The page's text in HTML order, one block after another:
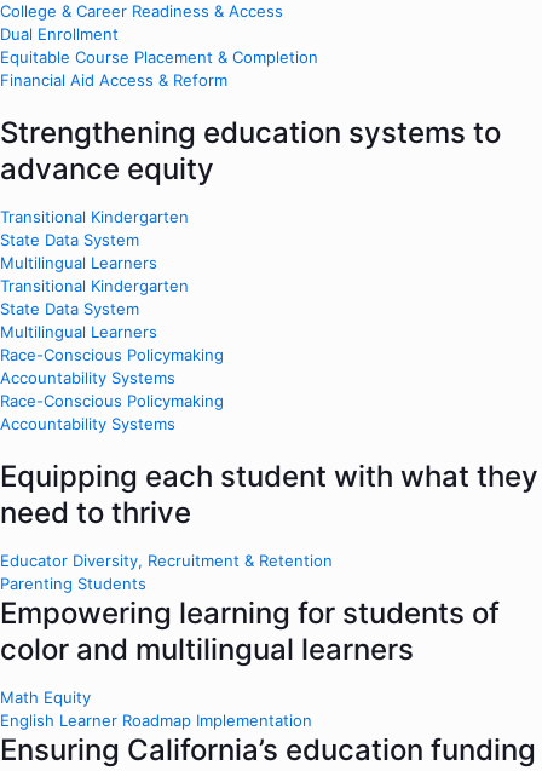
College & Career Readiness & Access
Dual Enrollment
Equitable Course Placement & Completion
Financial Aid Access & Reform
Strengthening education systems to
advance equity
Transitional Kindergarten
State Data System
Multilingual Learners
Transitional Kindergarten
State Data System
Multilingual Learners
Race-Conscious Policymaking
Accountability Systems
Race-Conscious Policymaking
Accountability Systems
Equipping each student with what they
need to thrive
Educator Diversity, Recruitment & Retention
Parenting Students
Empowering learning for students of
color and multilingual learners
Math Equity
English Learner Roadmap Implementation
Ensuring California’s education funding